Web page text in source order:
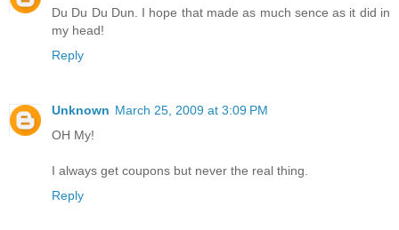
Du Du Du Dun. I hope that made as much sence as it did in
my head!
Reply
Unknown March 25, 2009 at 3:09 PM
OH My!
I always get coupons but never the real thing.
Reply